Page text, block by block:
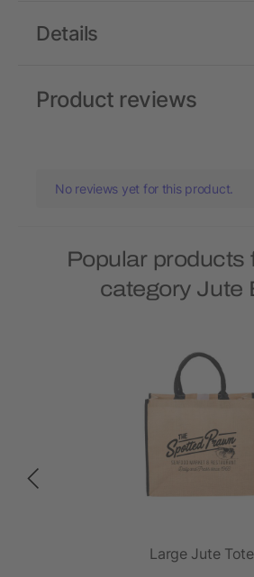
Details
Product reviews
No reviews yet for this product.
Popular products
category Jute
Large Jute Tote